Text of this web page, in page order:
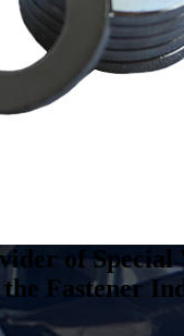
of Special
Fastener